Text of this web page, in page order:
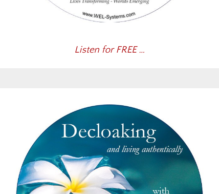
Listen for FREE …